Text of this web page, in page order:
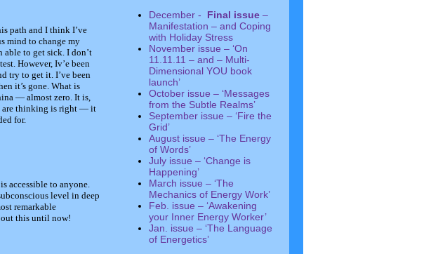
path and I think I’ve
mind to change my
able to get sick. I don’t
However, Iv’e been
try to get it. I’ve been
it’s gone. What is
— almost zero. It is,
are thinking is right — it
for.
accessible to anyone.
level in deep
remarkable
this until now!
December -
Final issue –
Manifestation – and Coping
with Holiday Stress
November issue – ‘On
11.11.11 – and – Multi-
Dimensional YOU book
launch’
October issue – ‘Messages
from the Subtle Realms’
September issue – ‘Fire the
Grid’
August issue – ‘The Energy
of Words’
July issue – ‘Change is
Happening’
March issue – ‘The
Mechanics of Energy Work’
Feb. issue – ‘Awakening
your Inner Energy Worker’
Jan. issue – ‘The Language
of Energetics’